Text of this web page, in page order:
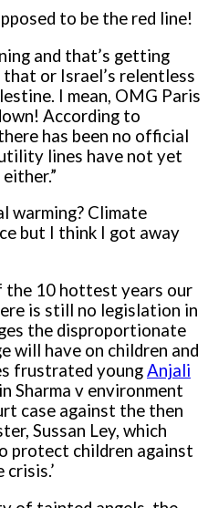
to be the red line!
and that’s getting
or Israel’s relentless
I mean, OMG Paris
According to
has been no official
lines have not yet
warming? Climate
but I think I got away
the 10 hottest years our
is still no legislation in
the disproportionate
will have on children and
frustrated youngAnjali
Sharma v environment
case against the then
Sussan Ley, which
protect children against